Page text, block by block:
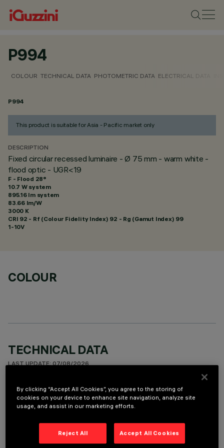
P994
COLOUR TECHNICAL DATA PHOTOMETRIC DATA ELECTRICAL DATA
P994
This product is suitable for Asia - Pacific market only
DESCRIPTION
Fixed circular recessed luminaire - Ø 75 mm - warm white -
flood optic - UGR<19
F - Flood 28°
10.7 W system
895.16 lm system
83.66 lm/W
3000 K
CRI 92 - Rf (Colour Fidelity Index) 92 - Rg (Gamut Index) 99
1-10V
COLOUR
TECHNICAL DATA
LAST UPDATE: 07/08/2026
DESCRIPTION
Fixed round luminaire designed to use a LED lamp with C.O.B.
vacuum-metallised with aluminium vapours with an anti-
scratch protective layer. Die-cast aluminium body and
By clicking “Accept All Cookies”, you agree to the storing of
cookies on your device to enhance site navigation, analyze site
usage, and assist in our marketing efforts.
Reject All Accept All Cookies